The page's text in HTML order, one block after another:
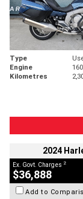
Type
Engine
Kilometres
2024
Ex. Govt. Charges 2
$36,888
Add to